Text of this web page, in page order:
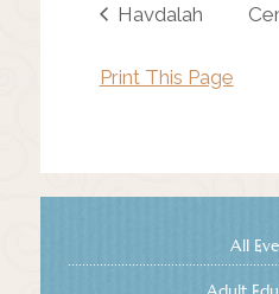
Havdalah
Print This Page
All